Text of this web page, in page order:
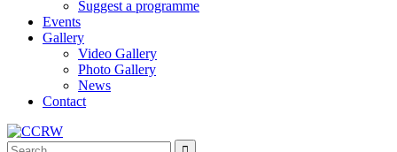
Suggest a programme
Events
Gallery
Video Gallery
Photo Gallery
News
Contact